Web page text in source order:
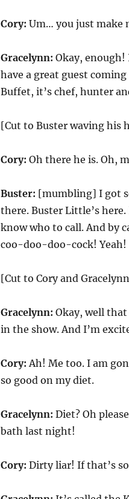
Cory: Um… you just make
Gracelynn: Okay, enough!
have a great guest
Buffet, it’s chef, hunter
[Cut to Buster waving his
Cory: Oh there he is. Oh,
Buster: [mumbling] I got
there. Buster Little’s
know who to call. And by
coo-doo-doo-cock! Yeah!
[Cut to Cory and
Gracelynn: Okay, well
in the show. And I’m
Cory: Ah! Me too. I am
so good on my diet.
Gracelynn: Diet? Oh
bath last night!
Cory: Dirty liar! If that’s